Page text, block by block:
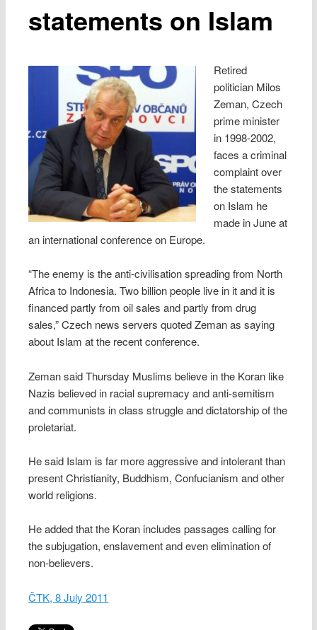
statements on Islam
Retired
politician Milos
Zeman, Czech
prime minister
in 1998-2002,
faces a criminal
complaint over
the statements
on Islam he
made in June at
an international conference on Europe.
“The enemy is the anti-civilisation spreading from North
Africa to Indonesia. Two billion people live in it and it is
financed partly from oil sales and partly from drug
sales,” Czech news servers quoted Zeman as saying
about Islam at the recent conference.
Zeman said Thursday Muslims believe in the Koran like
Nazis believed in racial supremacy and anti-semitism
and communists in class struggle and dictatorship of the
proletariat.
He said Islam is far more aggressive and intolerant than
present Christianity, Buddhism, Confucianism and other
world religions.
He added that the Koran includes passages calling for
the subjugation, enslavement and even elimination of
non-believers.
ČTK, 8 July 2011